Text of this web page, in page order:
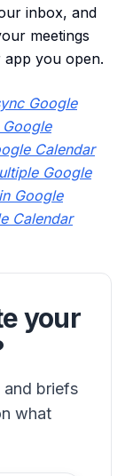
inbox, and
meetings
app you open.
Google
Calendar
Google
Google
Calendar
your
and briefs
what